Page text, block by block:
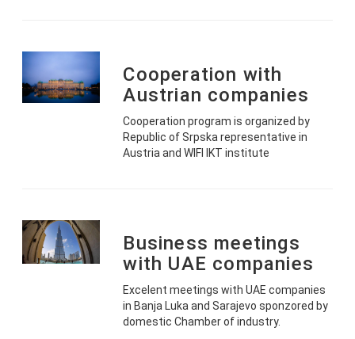
Cooperation with
Austrian companies
Cooperation program is organized by
Republic of Srpska representative in
Austria and WIFI IKT institute
Business meetings
with UAE companies
Excelent meetings with UAE companies
in Banja Luka and Sarajevo sponzored by
domestic Chamber of industry.